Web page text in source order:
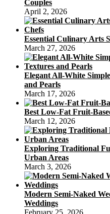
Couples
April 2, 2026
Essential Culinary Arts
March 27, 2026
Elegant All-White
and Pearls
March 17, 2026
Best Low-Fat Fruit-
March 12, 2026
Exploring Traditional
Urban Areas
March 3, 2026
Modern Semi-Naked
Weddings
February 25, 2026